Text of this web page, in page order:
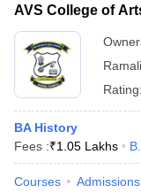
AVS College of
Rating:
BA History
Fees :₹1.05 Lakhs
Courses Admissions